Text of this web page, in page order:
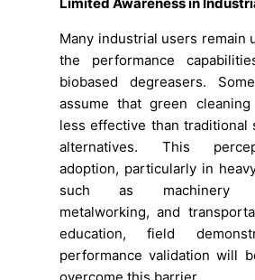
Many industrial users remain
the performance
biobased degreasers.
assume that green
less effective than traditional
alternatives. This
adoption, particularly in
such as machinery
metalworking, and
education, field
performance validation will